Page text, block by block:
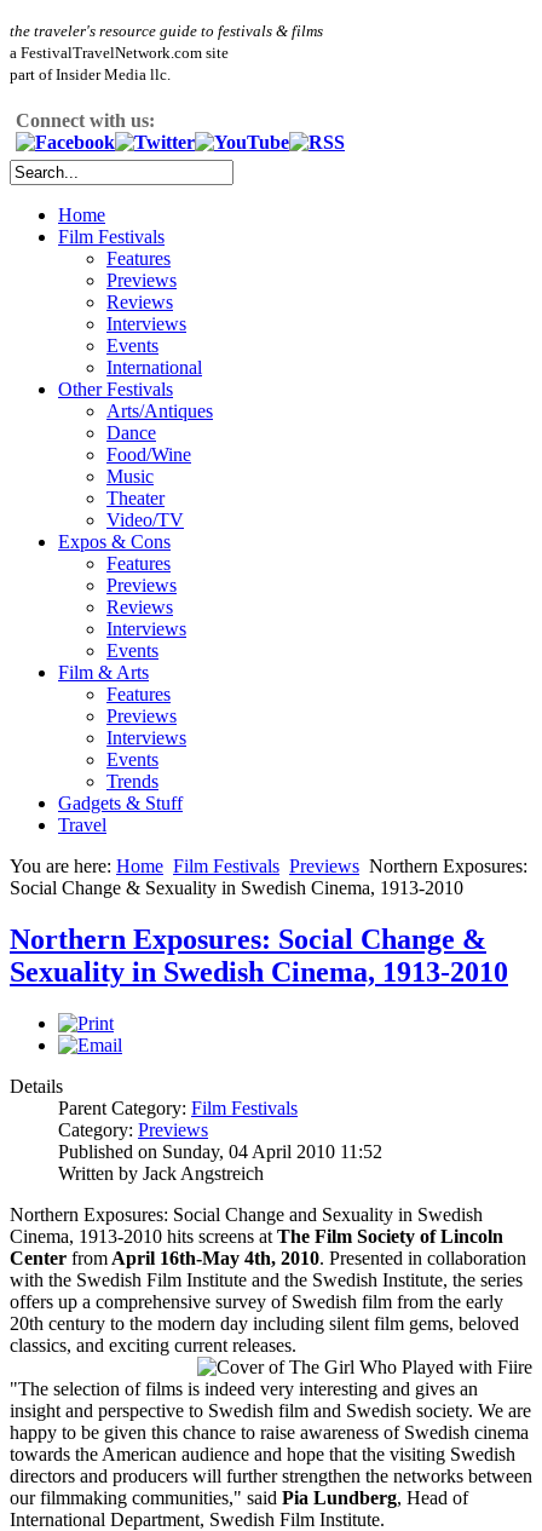
the traveler's resource guide to festivals & films
a FestivalTravelNetwork.com site
part of Insider Media llc.
Connect with us:
Home
Film Festivals
Features
Previews
Reviews
Interviews
Events
International
Other Festivals
Arts/Antiques
Dance
Food/Wine
Music
Theater
Video/TV
Expos & Cons
Features
Previews
Reviews
Interviews
Events
Film & Arts
Features
Previews
Interviews
Events
Trends
Gadgets & Stuff
Travel
You are here: Home Film Festivals Previews Northern Exposures:
Social Change & Sexuality in Swedish Cinema, 1913-2010
Northern Exposures: Social Change &
Sexuality in Swedish Cinema, 1913-2010
Details
Parent Category: Film Festivals
Category: Previews
Published on Sunday, 04 April 2010 11:52
Written by Jack Angstreich
Northern Exposures: Social Change and Sexuality in Swedish
Cinema, 1913-2010 hits screens at The Film Society of Lincoln
Center from April 16th-May 4th, 2010. Presented in collaboration
with the Swedish Film Institute and the Swedish Institute, the series
offers up a comprehensive survey of Swedish film from the early
20th century to the modern day including silent film gems, beloved
classics, and exciting current releases.
"The selection of films is indeed very interesting and gives an
insight and perspective to Swedish film and Swedish society. We are
happy to be given this chance to raise awareness of Swedish cinema
towards the American audience and hope that the visiting Swedish
directors and producers will further strengthen the networks between
our filmmaking communities," said Pia Lundberg, Head of
International Department, Swedish Film Institute.